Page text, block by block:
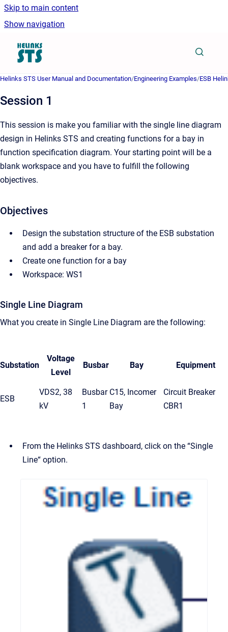
Skip to main content
Show navigation
Go to homepage
Helinks STS User Manual and Documentation/Engineering Examples/ESB
Session 1
This session is make you familiar with the single line diagram
design in Helinks STS and creating functions for a bay in
function specification diagram. Your starting point will be a
blank workspace and you have to fulfill the following
objectives.
Objectives
Design the substation structure of the ESB substation
and add a breaker for a bay.
Create one function for a bay
Workspace: WS1
Single Line Diagram
What you create in Single Line Diagram are the following:
Substation
Voltage
Level
Busbar Bay Equipment
ESB
VDS2, 38
kV
Busbar
1
C15, Incomer
Bay
Circuit Breaker
CBR1
From the Helinks STS dashboard, click on the “Single
Line“ option.